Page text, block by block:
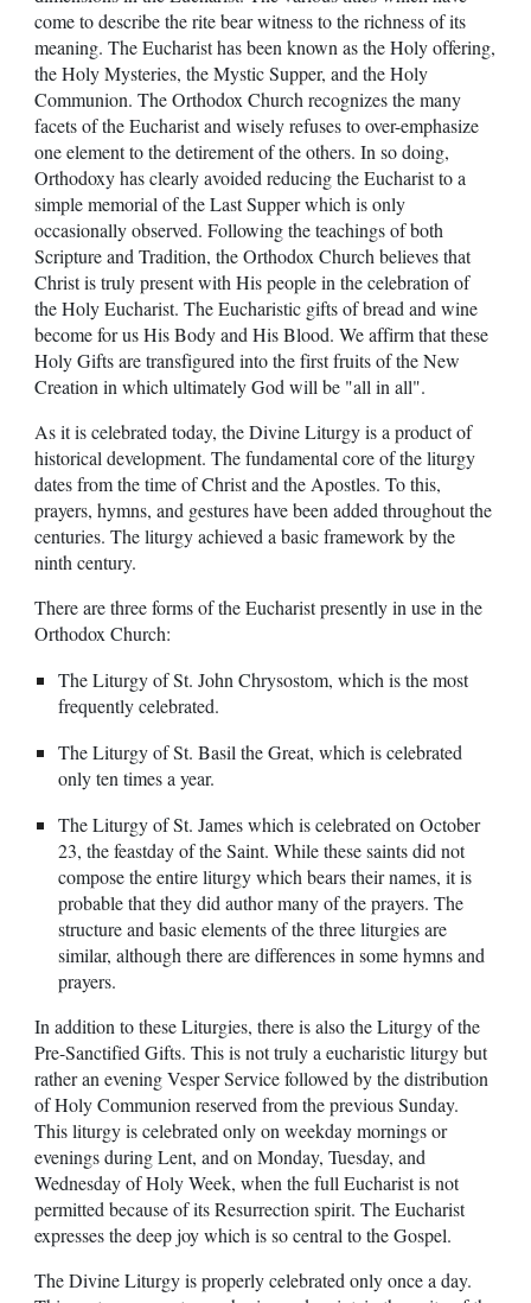
come to describe the rite bear witness to the richness of its
meaning. The Eucharist has been known as the Holy offering,
the Holy Mysteries, the Mystic Supper, and the Holy
Communion. The Orthodox Church recognizes the many
facets of the Eucharist and wisely refuses to over-emphasize
one element to the detirement of the others. In so doing,
Orthodoxy has clearly avoided reducing the Eucharist to a
simple memorial of the Last Supper which is only
occasionally observed. Following the teachings of both
Scripture and Tradition, the Orthodox Church believes that
Christ is truly present with His people in the celebration of
the Holy Eucharist. The Eucharistic gifts of bread and wine
become for us His Body and His Blood. We affirm that these
Holy Gifts are transfigured into the first fruits of the New
Creation in which ultimately God will be "all in all".
As it is celebrated today, the Divine Liturgy is a product of
historical development. The fundamental core of the liturgy
dates from the time of Christ and the Apostles. To this,
prayers, hymns, and gestures have been added throughout the
centuries. The liturgy achieved a basic framework by the
ninth century.
There are three forms of the Eucharist presently in use in the
Orthodox Church:
The Liturgy of St. John Chrysostom, which is the most
frequently celebrated.
The Liturgy of St. Basil the Great, which is celebrated
only ten times a year.
The Liturgy of St. James which is celebrated on October
23, the feastday of the Saint. While these saints did not
compose the entire liturgy which bears their names, it is
probable that they did author many of the prayers. The
structure and basic elements of the three liturgies are
similar, although there are differences in some hymns and
prayers.
In addition to these Liturgies, there is also the Liturgy of the
Pre-Sanctified Gifts. This is not truly a eucharistic liturgy but
rather an evening Vesper Service followed by the distribution
of Holy Communion reserved from the previous Sunday.
This liturgy is celebrated only on weekday mornings or
evenings during Lent, and on Monday, Tuesday, and
Wednesday of Holy Week, when the full Eucharist is not
permitted because of its Resurrection spirit. The Eucharist
expresses the deep joy which is so central to the Gospel.
The Divine Liturgy is properly celebrated only once a day.